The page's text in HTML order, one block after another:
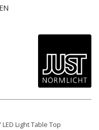
EN
LED Light Table Top